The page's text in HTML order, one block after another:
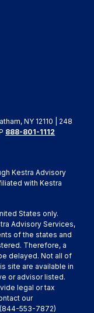
NY 12110 | 248
888-801-1112
Kestra Advisory
with Kestra
States only.
Advisory Services,
of the states and
Therefore, a
delayed. Not all of
site are available in
or advisor listed.
legal or tax
our
553-7872)